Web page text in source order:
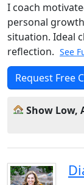
I coach
personal
situation. Ideal
reflection. See
Request Free
Show Low,